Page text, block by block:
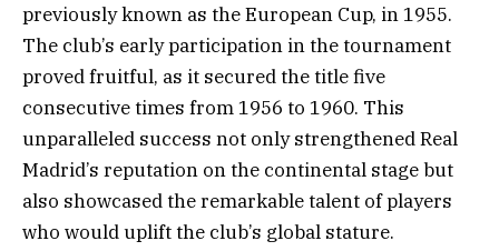
previously known as the European Cup, in 1955.
The club’s early participation in the tournament
proved fruitful, as it secured the title five
consecutive times from 1956 to 1960. This
unparalleled success not only strengthened Real
Madrid’s reputation on the continental stage but
also showcased the remarkable talent of players
who would uplift the club’s global stature.